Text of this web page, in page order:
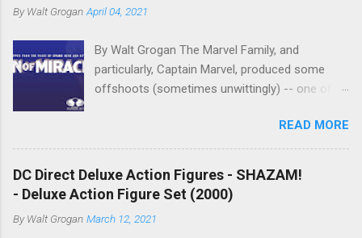
e
ByWalt Grogan April 04, 2021
By Walt Grogan The Marvel Family, and
particularly, Captain Marvel, produced some
offshoots (sometimes unwittingly) -- one of
and who begot Man of Miracles. Man of
Miracles is a character in Todd McFarlane's
Spawn Universe. Man of Miracles is loosely
based on the Miracleman character created by
Alan Moore and Garry Leach (and shares the
secret identity name of Mike Moran). Man of
READ MORE
DC Direct Deluxe Action Figures - SHAZAM!
- Deluxe Action Figure Set (2000)
ByWalt Grogan March 12, 2021